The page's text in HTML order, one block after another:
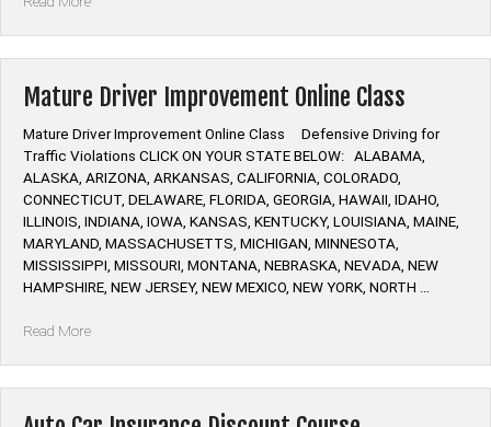
Online
Class”
Mature Driver Improvement Online Class
Mature Driver Improvement Online Class Defensive Driving for
Traffic Violations CLICK ON YOUR STATE BELOW: ALABAMA,
ALASKA, ARIZONA, ARKANSAS, CALIFORNIA, COLORADO,
CONNECTICUT, DELAWARE, FLORIDA, GEORGIA, HAWAII, IDAHO,
ILLINOIS, INDIANA, IOWA, KANSAS, KENTUCKY, LOUISIANA, MAINE,
MARYLAND, MASSACHUSETTS, MICHIGAN, MINNESOTA,
MISSISSIPPI, MISSOURI, MONTANA, NEBRASKA, NEVADA, NEW
HAMPSHIRE, NEW JERSEY, NEW MEXICO, NEW YORK, NORTH …
Read More“Mature
Class”